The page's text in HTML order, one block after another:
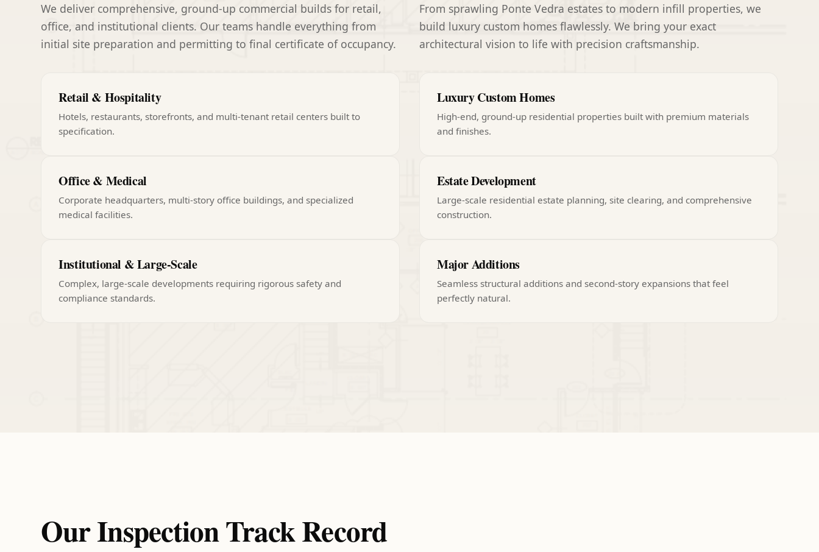
We deliver comprehensive, ground-up commercial builds for retail,
office, and institutional clients. Our teams handle everything from
initial site preparation and permitting to final certificate of occupancy.
Retail & Hospitality
Hotels, restaurants, storefronts, and multi-tenant retail centers built to
specification.
Office & Medical
Corporate headquarters, multi-story office buildings, and specialized
medical facilities.
Institutional & Large-Scale
Complex, large-scale developments requiring rigorous safety and
compliance standards.
From sprawling Ponte Vedra estates to modern infill properties, we
build luxury custom homes flawlessly. We bring your exact
architectural vision to life with precision craftsmanship.
Luxury Custom Homes
High-end, ground-up residential properties built with premium materials
and finishes.
Estate Development
Large-scale residential estate planning, site clearing, and comprehensive
construction.
Major Additions
Seamless structural additions and second-story expansions that feel
perfectly natural.
Our Inspection Track Record